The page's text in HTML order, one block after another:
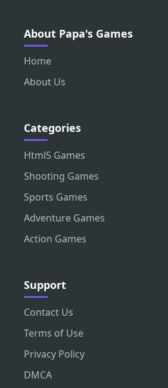
About Papa's Games
Home
About Us
Categories
Html5 Games
Shooting Games
Sports Games
Adventure Games
Action Games
Support
Contact Us
Terms of Use
Privacy Policy
DMCA